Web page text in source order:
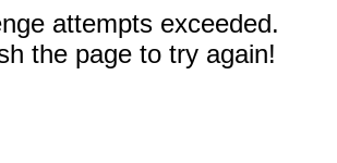
attempts exceeded.
the page to try again!